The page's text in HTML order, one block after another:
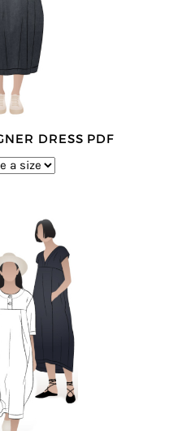
DRESS PDF